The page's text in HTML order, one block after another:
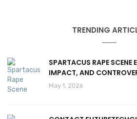
TRENDING
SPARTACUS RAPE SCENE
IMPACT, AND
May 1, 2026